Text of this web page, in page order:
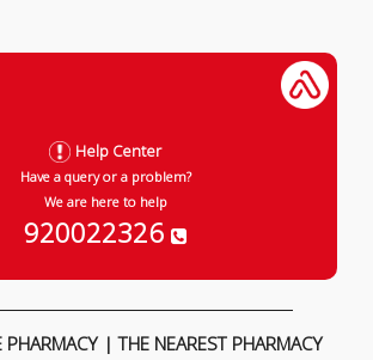
Help Center
Have a query or a problem?
We are here to help
920022326
| THE NEAREST PHARMACY